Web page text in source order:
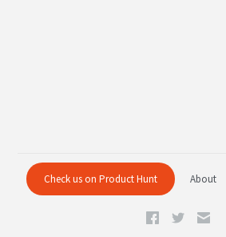
Check us on Product Hunt About